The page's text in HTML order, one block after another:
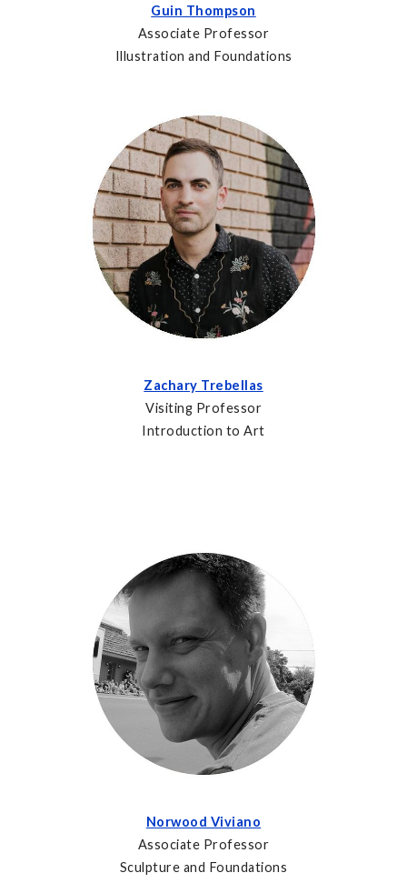
Guin Thompson
Associate Professor
Illustration and Foundations
Zachary Trebellas
Visiting Professor
Introduction to Art
Norwood Viviano
Associate Professor
Sculpture and Foundations